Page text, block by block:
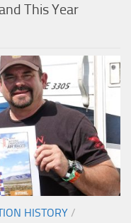
This Year
HISTORY /